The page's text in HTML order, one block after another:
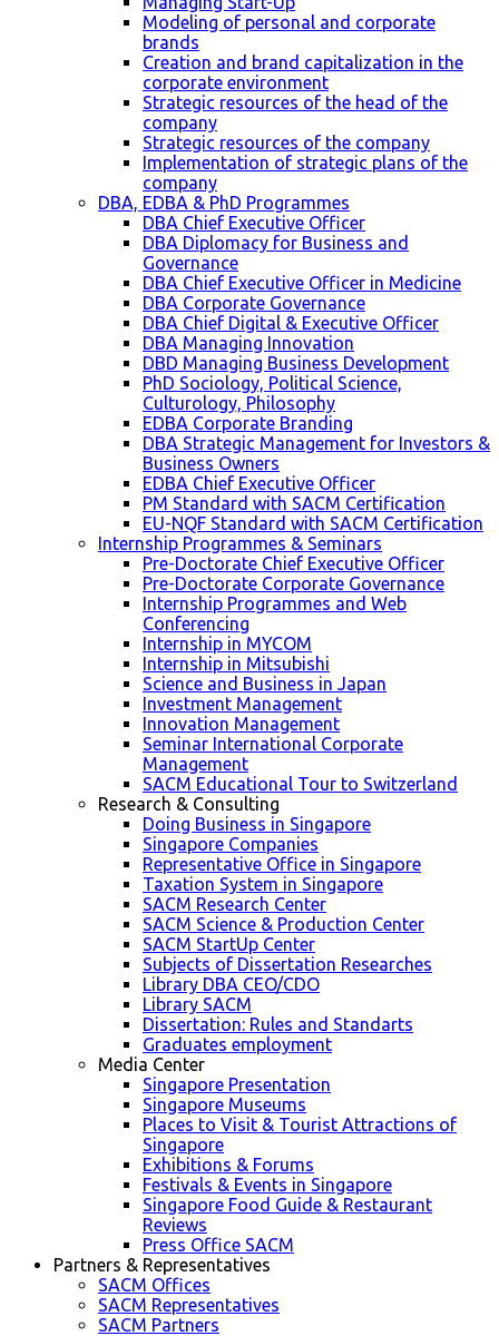
Modeling of personal and corporate
brands
Creation and brand capitalization in the
corporate environment
Strategic resources of the head of the
company
Strategic resources of the company
Implementation of strategic plans of the
company
DBA, EDBA & PhD Programmes
DBA Chief Executive Officer
DBA Diplomacy for Business and
Governance
DBA Chief Executive Officer in Medicine
DBA Corporate Governance
DBA Chief Digital & Executive Officer
DBA Managing Innovation
DBD Managing Business Development
PhD Sociology, Political Science,
Culturology, Philosophy
EDBA Corporate Branding
DBA Strategic Management for Investors &
Business Owners
EDBA Chief Executive Officer
PM Standard with SACM Certification
EU-NQF Standard with SACM Certification
Internship Programmes & Seminars
Pre-Doctorate Chief Executive Officer
Pre-Doctorate Corporate Governance
Internship Programmes and Web
Conferencing
Internship in MYCOM
Internship in Mitsubishi
Science and Business in Japan
Investment Management
Innovation Management
Seminar International Corporate
Management
SACM Educational Tour to Switzerland
Research & Consulting
Doing Business in Singapore
Singapore Companies
Representative Office in Singapore
Taxation System in Singapore
SACM Research Center
SACM Science & Production Center
SACM StartUp Center
Subjects of Dissertation Researches
Library DBA CEO/CDO
Library SACM
Dissertation: Rules and Standarts
Graduates employment
Media Center
Singapore Presentation
Singapore Museums
Places to Visit & Tourist Attractions of
Singapore
Exhibitions & Forums
Festivals & Events in Singapore
Singapore Food Guide & Restaurant
Reviews
Press Office SACM
Partners & Representatives
SACM Offices
SACM Representatives
SACM Partners